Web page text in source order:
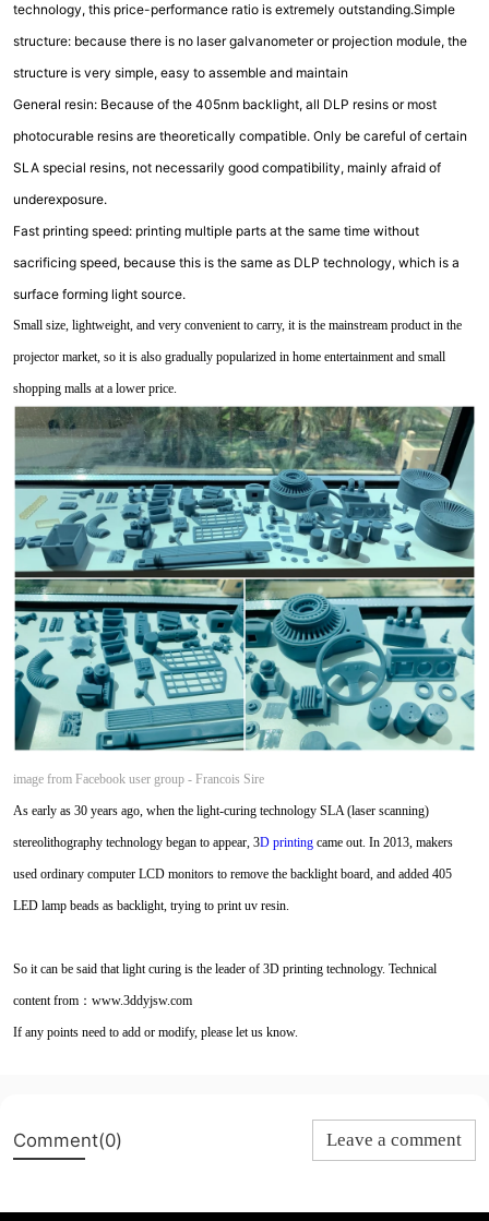
technology, this price-performance ratio is extremely outstanding.Simple
structure: because there is no laser galvanometer or projection module, the
structure is very simple, easy to assemble and maintain
General resin: Because of the 405nm backlight, all DLP resins or most
photocurable resins are theoretically compatible. Only be careful of certain
SLA special resins, not necessarily good compatibility, mainly afraid of
underexposure.
Fast printing speed: printing multiple parts at the same time without
sacrificing speed, because this is the same as DLP technology, which is a
surface forming light source.
Small size, lightweight, and very convenient to carry, it is the mainstream product in the
projector market, so it is also gradually popularized in home entertainment and small
shopping malls at a lower price.
image from Facebook user group - Francois Sire
As early as 30 years ago, when the light-curing technology SLA (laser scanning)
stereolithography technology began to appear, 3D printingcame out. In 2013, makers
used ordinary computer LCD monitors to remove the backlight board, and added 405
LED lamp beads as backlight, trying to print uv resin.
So it can be said that light curing is the leader of 3D printing technology. Technical
content from：www.3ddyjsw.com
If any points need to add or modify, please let us know.
Comment(0) Leave a comment